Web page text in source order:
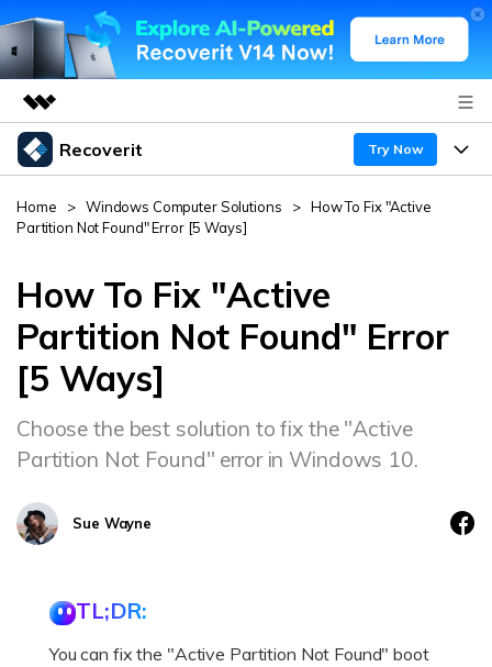
Featured Products
Utility
Business
Solutions
Shop
Support
Recoverit Try Now
Products
Recoverit for Windows
Recoverit for Mac
AI
Recoverit for Free
Recover from Drives
Recover Deleted Media
Exclusive Recovery Solutions New
Data Loss Scenarios
Data Recovery Expert
Customer Stories
Resources
Guide
Home > Windows Computer Solutions > How To Fix "Active
Partition Not Found" Error [5 Ways]
How To Fix "Active
Partition Not Found" Error
[5 Ways]
Choose the best solution to fix the "Active
Partition Not Found" error in Windows 10.
Sue Wayne
TL;DR:
You can fix the "Active Partition Not Found" boot